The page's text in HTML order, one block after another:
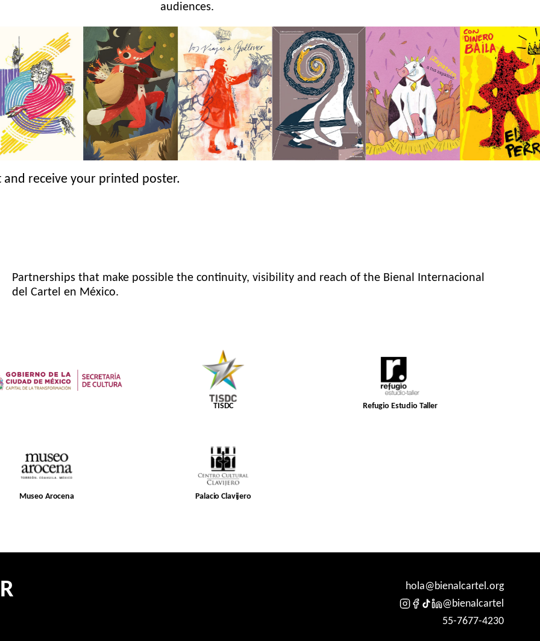
audiences.
receive your printed poster.
Partnerships that make possible the continuity, visibility and reach of the Bienal Internacional
del Cartel en México.
TISDC Refugio Estudio Taller
Museo Arocena Palacio Clavijero
hola@bienalcartel.org
@bienalcartel
55-7677-4230